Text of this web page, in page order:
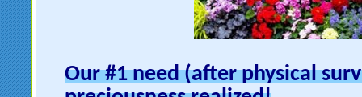
Our #1 need (after physical